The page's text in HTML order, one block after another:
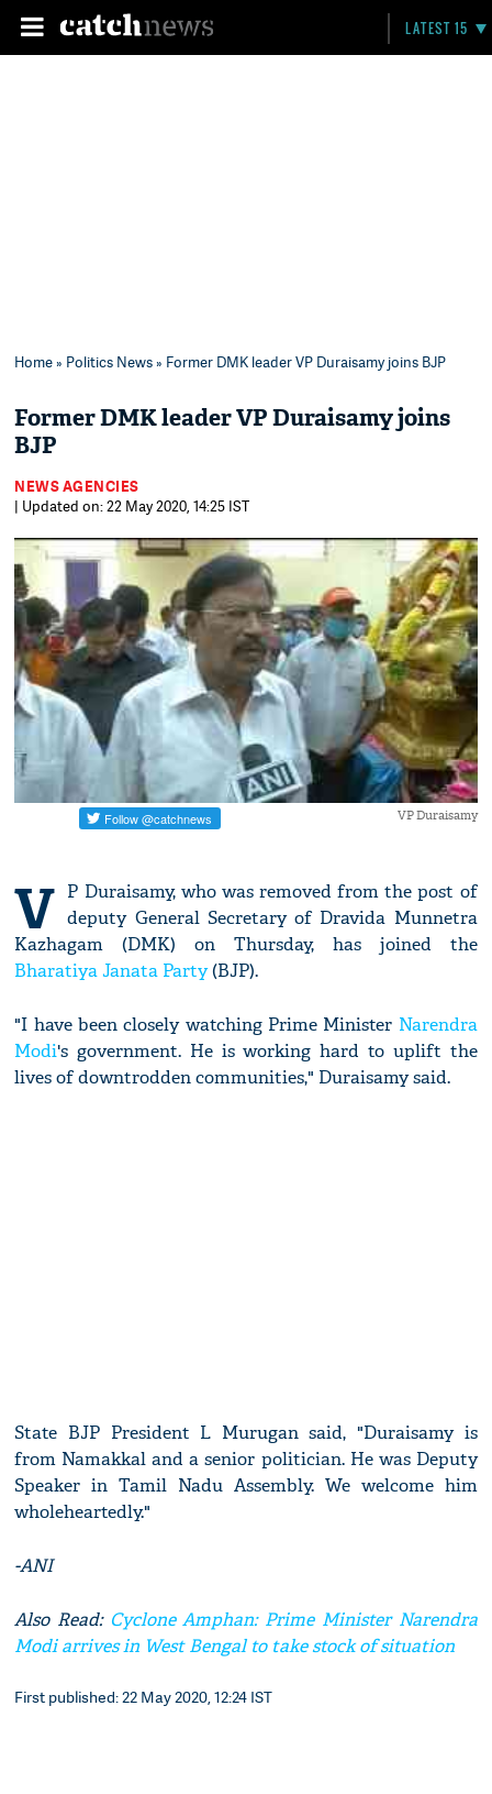
LATEST 15
Home» Politics News» Former DMK leader VP Duraisamy joins BJP
Former DMK leader VP Duraisamy joins
BJP
NEWS AGENCIES
| Updated on: 22 May 2020, 14:25 IST
VP Duraisamy
V P Duraisamy, who was removed from the post of
deputy General Secretary of Dravida Munnetra
Kazhagam (DMK) on Thursday, has joined the
Bharatiya Janata Party(BJP).
"I have been closely watching Prime Minister Narendra
Modi's government. He is working hard to uplift the
lives of downtrodden communities," Duraisamy said.
State BJP President L Murugan said, "Duraisamy is
from Namakkal and a senior politician. He was Deputy
Speaker in Tamil Nadu Assembly. We welcome him
wholeheartedly."
-ANI
Also Read:Cyclone Amphan: Prime Minister Narendra
Modi arrives in West Bengal to take stock of situation
First published: 22 May 2020, 12:24 IST